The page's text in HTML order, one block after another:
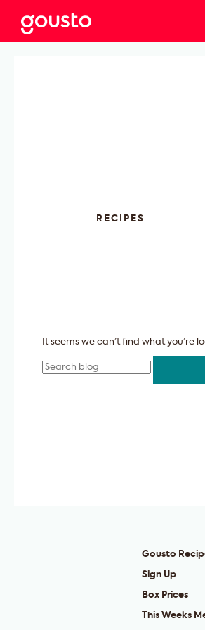
RECIPES
It seems we can’t find what you’re
Gousto
Sign Up
Box Prices
This Weeks